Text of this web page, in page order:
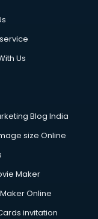
mohali
in mohali
Us
Blog India
size Online
Maker
Online
invitation